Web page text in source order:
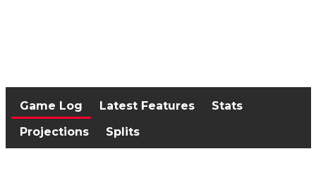
Game Log Latest Features
Stats
Projections
Splits